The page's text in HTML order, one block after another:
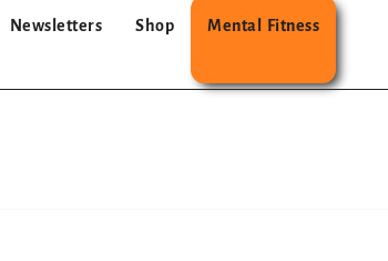
Newsletters Shop Mental Fitness